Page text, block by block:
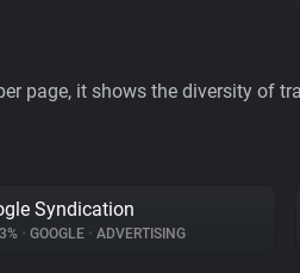
page, it shows the diversity of
Syndication
• GOOGLE • ADVERTISING